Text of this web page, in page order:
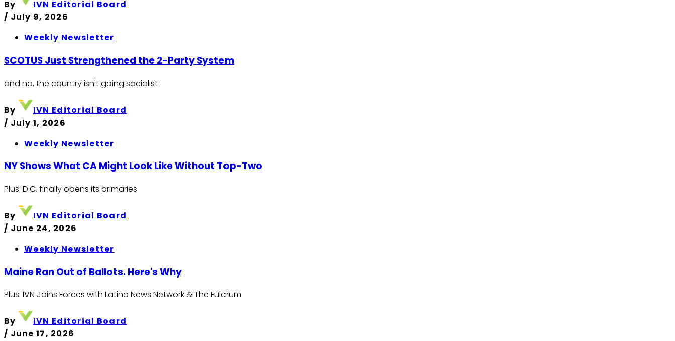
By
IVN Editorial Board
/ July 9, 2026
Weekly Newsletter
SCOTUS Just Strengthened the 2-Party System
and no, the country isn't going socialist
By
IVN Editorial Board
/ July 1, 2026
Weekly Newsletter
NY Shows What CA Might Look Like Without Top-Two
Plus: D.C. finally opens its primaries
By
IVN Editorial Board
/ June 24, 2026
Weekly Newsletter
Maine Ran Out of Ballots. Here's Why
Plus: IVN Joins Forces with Latino News Network & The Fulcrum
By
IVN Editorial Board
/ June 17, 2026